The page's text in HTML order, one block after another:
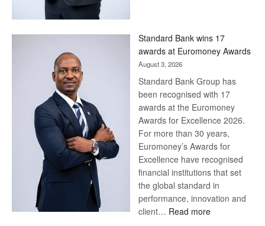
Later
Standard Bank wins 17
awards at Euromoney Awards
August 3, 2026
Standard Bank Group has
been recognised with 17
awards at the Euromoney
Awards for Excellence 2026.
For more than 30 years,
Euromoney’s Awards for
Excellence have recognised
financial institutions that set
the global standard in
performance, innovation and
client… Read more: